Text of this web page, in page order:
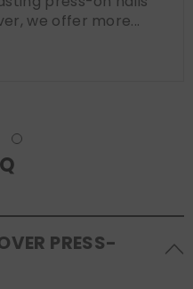
we offer more...
PRESS-